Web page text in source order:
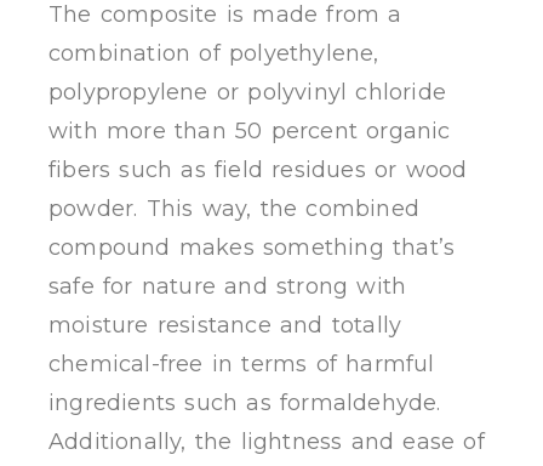
The composite is made from a
combination of polyethylene,
polypropylene or polyvinyl chloride
with more than 50 percent organic
fibers such as field residues or wood
powder. This way, the combined
compound makes something that’s
safe for nature and strong with
moisture resistance and totally
chemical-free in terms of harmful
ingredients such as formaldehyde.
Additionally, the lightness and ease of